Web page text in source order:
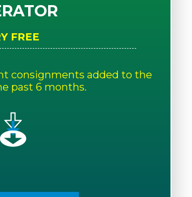
FREE
consignments added to the
past 6 months.